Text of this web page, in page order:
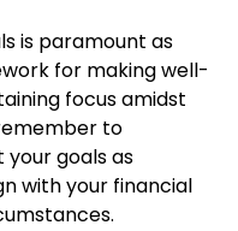
is paramount as
for making well-
focus amidst
to
your goals as
with your financial